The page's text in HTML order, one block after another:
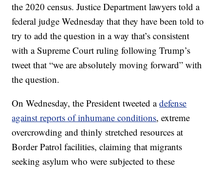
the 2020 census. Justice Department lawyers told a
federal judge Wednesday that they have been told to
try to add the question in a way that’s consistent
with a Supreme Court ruling following Trump’s
tweet that “we are absolutely moving forward” with
the question.
On Wednesday, the President tweeted adefense
against reports of inhumane conditions, extreme
overcrowding and thinly stretched resources at
Border Patrol facilities, claiming that migrants
seeking asylum who were subjected to these